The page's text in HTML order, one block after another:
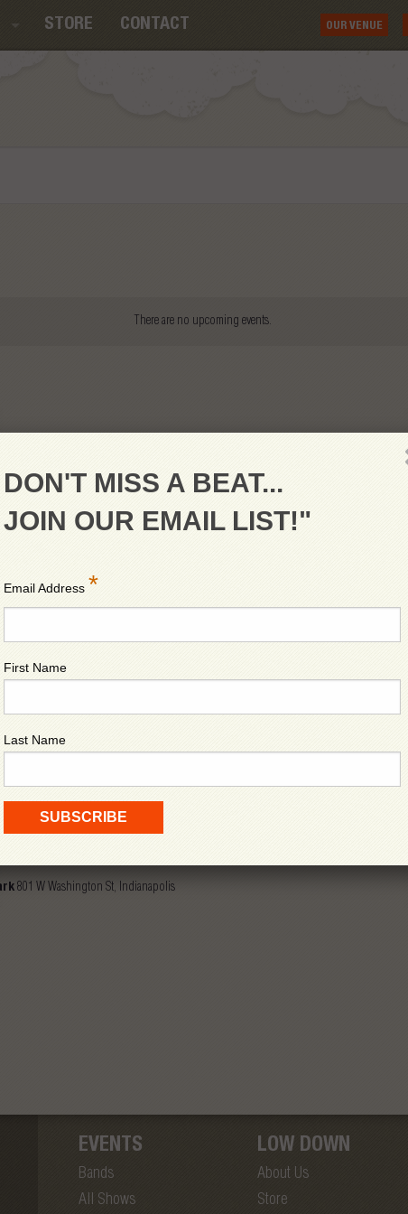
STORE CONTACT OUR VENUE
There are no upcoming events.
Music Hall
Bank Amphitheatre at Chastain
Park
At White River State Park
801 W Washington St, Indianapolis
EVENTS
Bands
All Shows
LOW DOWN
About Us
Store
DON'T MISS A BEAT...
JOIN OUR EMAIL LIST!"
Email Address *
First Name
Last Name